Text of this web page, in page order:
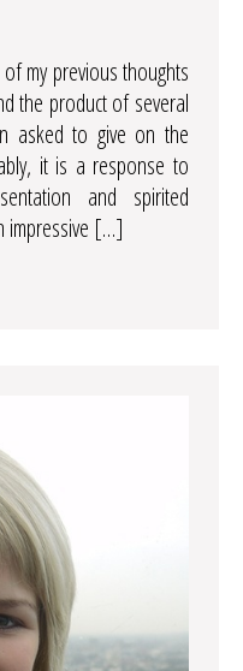
my previous thoughts
the product of several
asked to give on the
it is a response to
and spirited
impressive […]